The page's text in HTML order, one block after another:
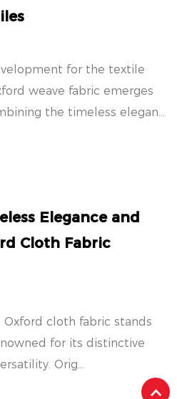
for the textile
weave fabric emerges
the timeless elegan...
Elegance and
Cloth Fabric
cloth fabric stands
for its distinctive
Orig...